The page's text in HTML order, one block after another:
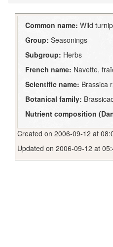
Common name: Wild
Group: Seasonings
Subgroup: Herbs
French name: Navette,
Scientific name: Brassica
Botanical family:
Nutrient composition
Created on 2006-09-12 at
Updated on 2006-09-12 at